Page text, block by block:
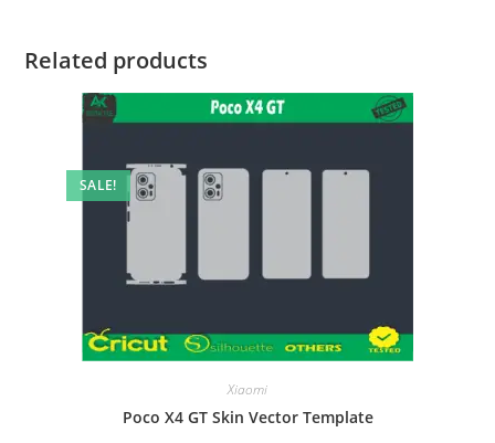
Related products
SALE!
Xiaomi
Poco X4 GT Skin Vector Template